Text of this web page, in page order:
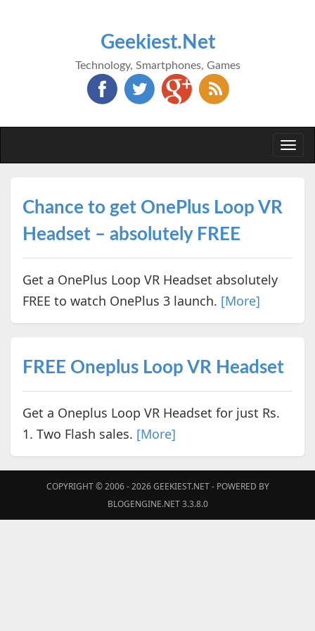
Geekiest.Net
Technology, Smartphones, Games
Chance to get OnePlus Loop VR
Headset – absolutely FREE
Get a OnePlus Loop VR Headset absolutely
FREE to watch OnePlus 3 launch. [More]
FREE Oneplus Loop VR Headset
Get a Oneplus Loop VR Headset for just Rs.
1. Two Flash sales. [More]
COPYRIGHT © 2006 - 2026GEEKIEST.NET- POWERED BY
BLOGENGINE.NET 3.3.8.0